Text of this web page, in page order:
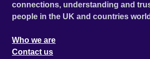
connections, understanding and
people in the UK and countries
Who we are
Contact us